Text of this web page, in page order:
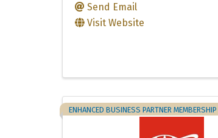
Send Email
Visit Website
ENHANCED BUSINESS PARTNER MEMBERSHIP